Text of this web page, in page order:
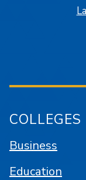
COLLEGES
Business
Education